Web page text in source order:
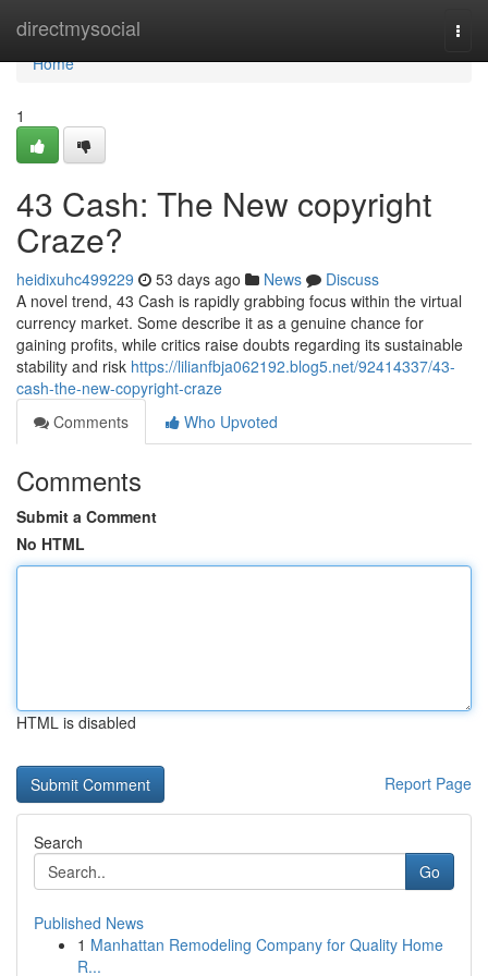
directmysocial
Home
Home
1
43 Cash: The New copyright
Craze?
heidixuhc499229 53 days ago News
Discuss
A novel trend, 43 Cash is rapidly grabbing focus within the virtual
currency market. Some describe it as a genuine chance for
gaining profits, while critics raise doubts regarding its sustainable
stability and risk https://lilianfbja062192.blog5.net/92414337/43-
cash-the-new-copyright-craze
Comments
Who Upvoted
Comments
Submit a Comment
No HTML
HTML is disabled
Report Page
Search
Go
Published News
1 Manhattan Remodeling Company for Quality Home
R...